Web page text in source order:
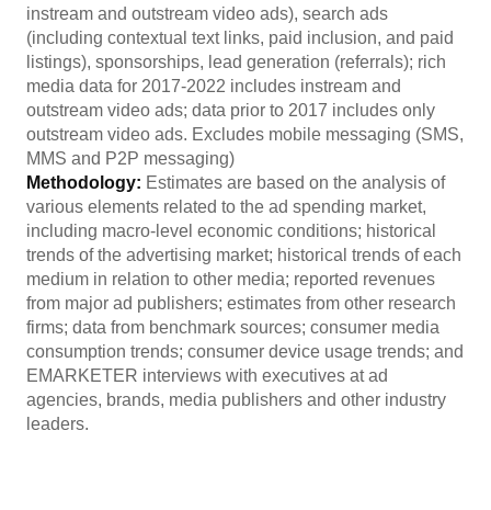
instream and outstream video ads), search ads
(including contextual text links, paid inclusion, and paid
listings), sponsorships, lead generation (referrals); rich
media data for 2017-2022 includes instream and
outstream video ads; data prior to 2017 includes only
outstream video ads. Excludes mobile messaging (SMS,
MMS and P2P messaging)
Methodology: Estimates are based on the analysis of
various elements related to the ad spending market,
including macro-level economic conditions; historical
trends of the advertising market; historical trends of each
medium in relation to other media; reported revenues
from major ad publishers; estimates from other research
firms; data from benchmark sources; consumer media
consumption trends; consumer device usage trends; and
EMARKETER interviews with executives at ad
agencies, brands, media publishers and other industry
leaders.